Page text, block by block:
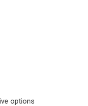
options